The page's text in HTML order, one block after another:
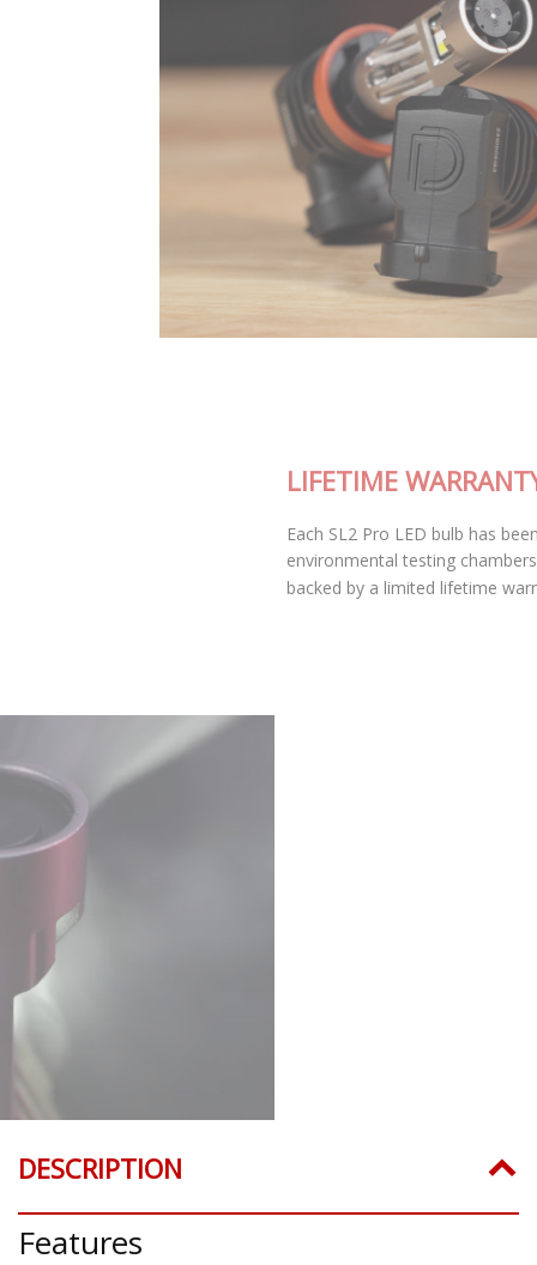
Each SL2 Pro LED bulb has been thoroughly tested in our
environmental testing chambers for superior reliability, and is
backed by a limited lifetime warranty.
DESCRIPTION
Features